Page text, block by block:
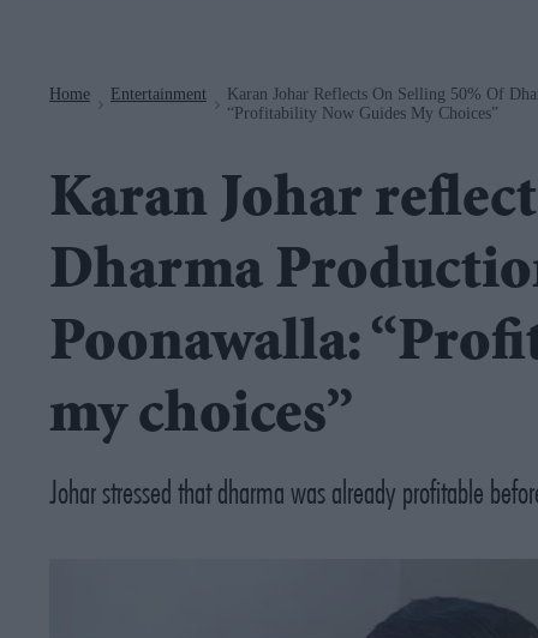
Home Entertainment
Karan Johar Reflects On Selling 50% Of
“Profitability Now Guides My Choices”
Karan Johar
Dharma
Poonawalla:
my choices”
Johar stressed that dharma was already profitable